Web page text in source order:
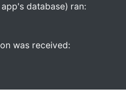
database) ran:
was received: